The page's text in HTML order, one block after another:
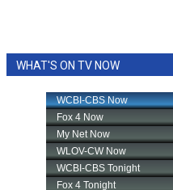
WHAT'S ON TV NOW